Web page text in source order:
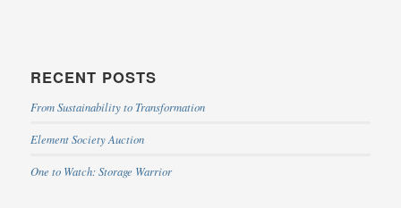
RECENT POSTS
From Sustainability to Transformation
Element Society Auction
One to Watch: Storage Warrior